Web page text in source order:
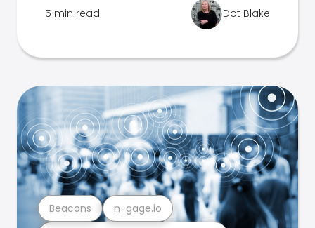
5 min read Dot Blake
Beacons n-gage.io